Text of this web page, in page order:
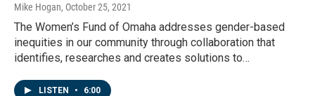
Mike Hogan, October 25, 2021
The Women’s Fund of Omaha addresses gender-based
inequities in our community through collaboration that
identifies, researches and creates solutions to…
LISTEN • 6:00